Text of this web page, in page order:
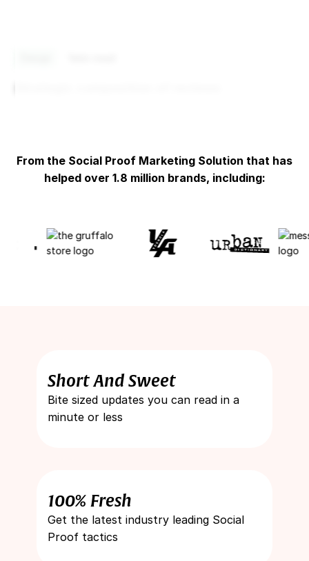
From the Social Proof Marketing Solution that has
helped over 1.8 million brands, including:
Short And Sweet
Bite sized updates you can read in a
minute or less
100% Fresh
Get the latest industry leading Social
Proof tactics